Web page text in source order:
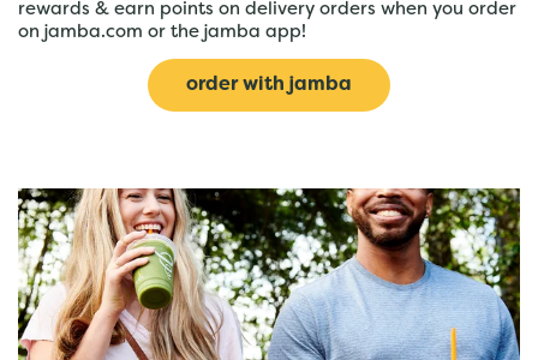
rewards & earn points on delivery orders when you order
on jamba.com or the jamba app!
order with jamba